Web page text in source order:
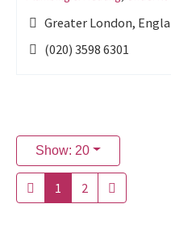
Greater London,
(020) 3598 6301
Show: 20
1 2